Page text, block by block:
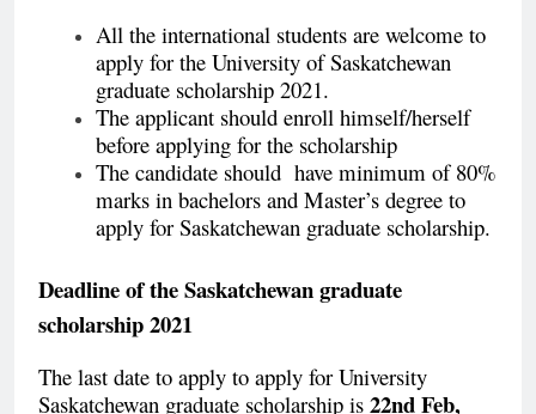
All the international students are welcome to
apply for the University of Saskatchewan
graduate scholarship 2021.
The applicant should enroll himself/herself
before applying for the scholarship
The candidate should have minimum of 80%
marks in bachelors and Master’s degree to
apply for Saskatchewan graduate scholarship.
Deadline of the Saskatchewan graduate
scholarship 2021
The last date to apply to apply for University
Saskatchewan graduate scholarship is 22nd Feb,